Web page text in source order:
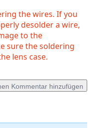
the wires. If you
desolder a wire,
to the
sure the soldering
lens case.
Kommentar hinzufügen